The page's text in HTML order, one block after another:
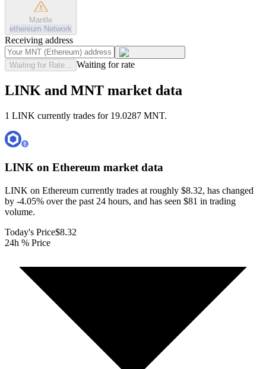
Mantle
ethereum Network
Receiving address
Waiting for Rate... Waiting for rate
LINK and MNT market data
1 LINK currently trades for 19.0287 MNT.
LINK on Ethereum market data
LINK on Ethereum currently trades at roughly $8.32, has changed
by -4.05% over the past 24 hours, and has seen $81 in trading
volume.
Today's Price$8.32
24h % Price